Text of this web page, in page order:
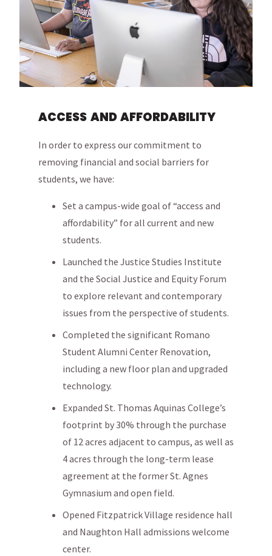
ACCESS AND AFFORDABILITY
In order to express our commitment to
removing financial and social barriers for
students, we have:
Set a campus-wide goal of “access and
affordability” for all current and new
students.
Launched the Justice Studies Institute
and the Social Justice and Equity Forum
to explore relevant and contemporary
issues from the perspective of students.
Completed the significant Romano
Student Alumni Center Renovation,
including a new floor plan and upgraded
technology.
Expanded St. Thomas Aquinas College’s
footprint by 30% through the purchase
of 12 acres adjacent to campus, as well as
4 acres through the long-term lease
agreement at the former St. Agnes
Gymnasium and open field.
Opened Fitzpatrick Village residence hall
and Naughton Hall admissions welcome
center.